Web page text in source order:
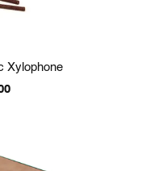
Xylophone